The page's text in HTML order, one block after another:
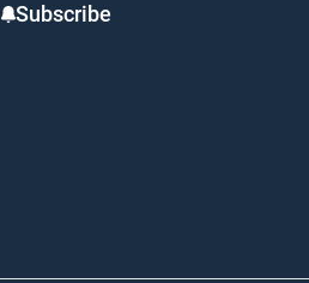
Subscribe